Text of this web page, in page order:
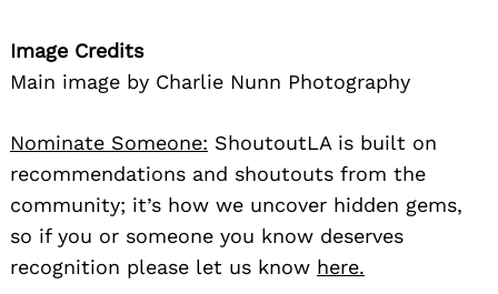
Image Credits
Main image by Charlie Nunn Photography
Nominate Someone: ShoutoutLA is built on
recommendations and shoutouts from the
community; it’s how we uncover hidden gems,
so if you or someone you know deserves
recognition please let us know here.